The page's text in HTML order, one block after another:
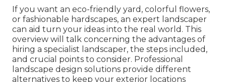
If you want an eco-friendly yard, colorful flowers,
or fashionable hardscapes, an expert landscaper
can aid turn your ideas into the real world. This
overview will talk concerning the advantages of
hiring a specialist landscaper, the steps included,
and crucial points to consider. Professional
landscape design solutions provide different
alternatives to keep your exterior locations